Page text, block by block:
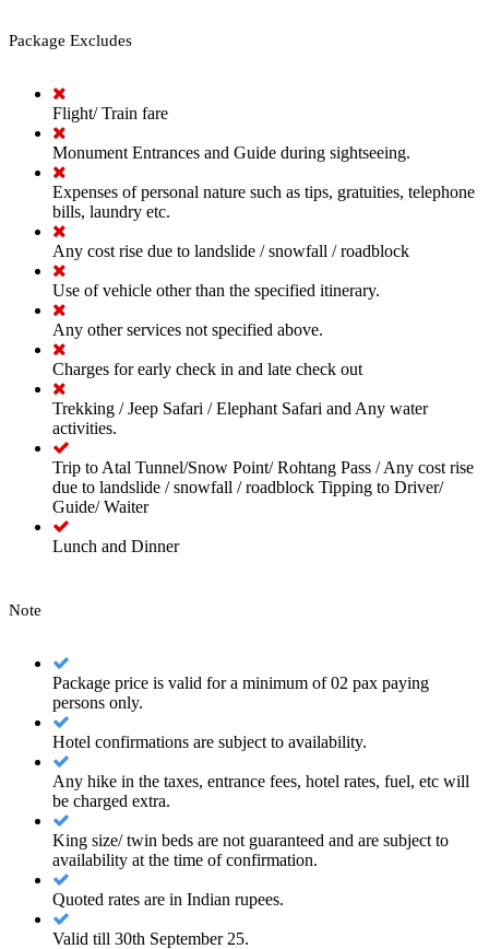
Package Excludes
Flight/ Train fare
Monument Entrances and Guide during sightseeing.
Expenses of personal nature such as tips, gratuities, telephone
bills, laundry etc.
Any cost rise due to landslide / snowfall / roadblock
Use of vehicle other than the specified itinerary.
Any other services not specified above.
Charges for early check in and late check out
Trekking / Jeep Safari / Elephant Safari and Any water
activities.
Trip to Atal Tunnel/Snow Point/ Rohtang Pass / Any cost rise
due to landslide / snowfall / roadblock Tipping to Driver/
Guide/ Waiter
Lunch and Dinner
Note
Package price is valid for a minimum of 02 pax paying
persons only.
Hotel confirmations are subject to availability.
Any hike in the taxes, entrance fees, hotel rates, fuel, etc will
be charged extra.
King size/ twin beds are not guaranteed and are subject to
availability at the time of confirmation.
Quoted rates are in Indian rupees.
Valid till 30th September 25.